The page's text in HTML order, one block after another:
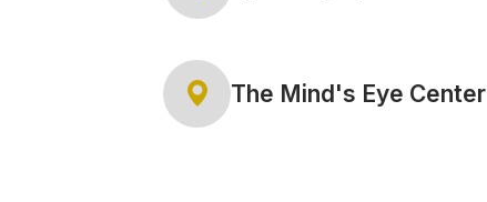
The Mind's Eye Center